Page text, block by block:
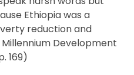
Ethiopia was a
reduction and
Development
169)